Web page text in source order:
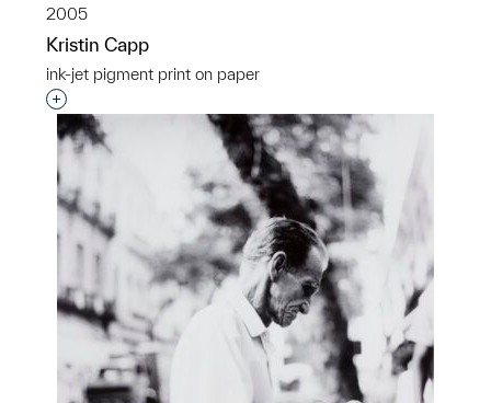
2005
Kristin Capp
ink-jet pigment print on paper
Interested in adding this object to a group?